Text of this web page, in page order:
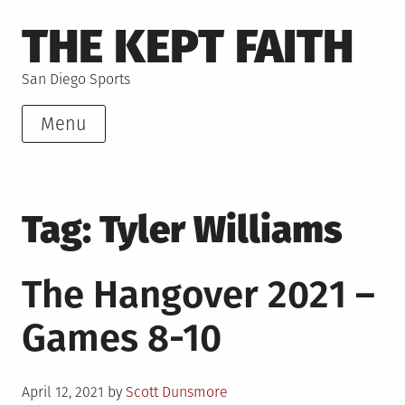
to
content
THE KEPT FAITH
San Diego Sports
Menu
Tag:Tyler Williams
The Hangover 2021 –
Games 8-10
Posted
April 12, 2021 by Scott Dunsmore